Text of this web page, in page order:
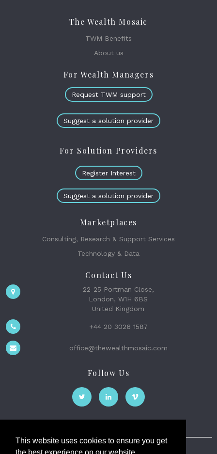
This website uses cookies to ensure you get
The Wealth Mosaic
TWM Benefits
About us
For Wealth Managers
Request TWM support
Suggest a solution provider
For Solution Providers
Register Interest
Suggest a solution provider
Marketplaces
Consulting, Research & Support Services
Technology & Data
Contact Us
22-25 Portman Close,
London, W1H 6BS
United Kingdom
+44 20 3026 1587
office@thewealthmosaic.com
Follow Us